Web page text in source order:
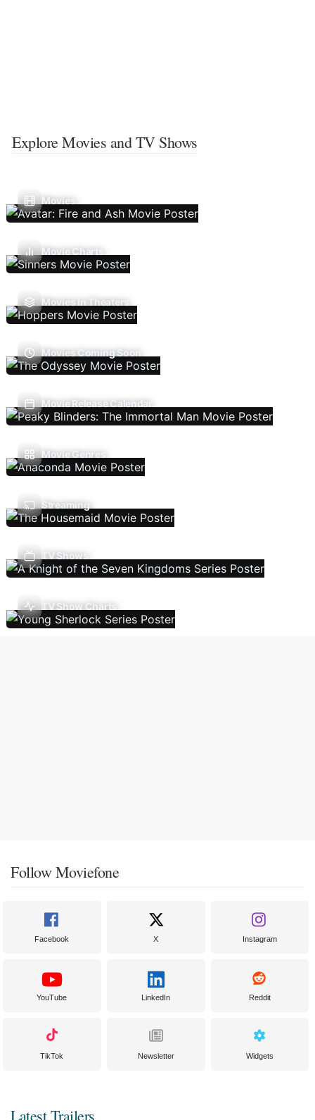
Explore Movies and TV Shows
Movies
Movie Charts
Movies In Theaters
Movies Coming Soon
Movie Release Calendar
Movie Genres
Streaming
TV Shows
TV Show Charts
Follow Moviefone
Facebook X Instagram
YouTube LinkedIn Reddit
TikTok Newsletter Widgets
Latest Trailers